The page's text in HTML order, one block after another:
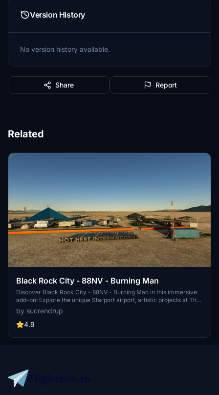
Version History
No version history available.
Share Report
Related
Black Rock City - 88NV - Burning Man
Discover Black Rock City - 88NV - Burning Man in this immersive
add-on! Explore the unique Starport airport, artistic projects at The
Playa, and even ride a bike with E.T as your copilot. Enjoy the
detailed updates and hand-placed objects that bring the city to life.
Share your feedback to help enhance this Burning Man experience!
by sucrendrup
4.9